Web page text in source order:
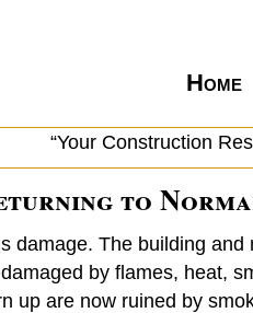
Home
“Your Construction
to
damage. The building and
by flames, heat,
up are now ruined by